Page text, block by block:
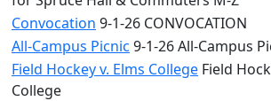
Convocation 9-1-26 CONVOCATION
All-Campus Picnic 9-1-26 All-Campus
Field Hockey v. Elms College Field
College